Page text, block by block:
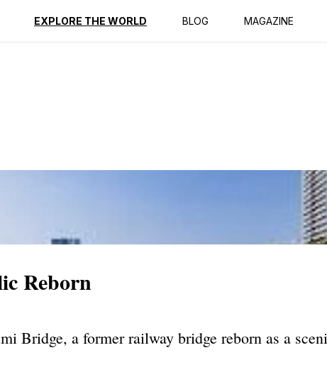
EXPLORE THE WORLD BLOG MAGAZINE
Reviews
Reborn
Bridge, a former railway bridge reborn as a